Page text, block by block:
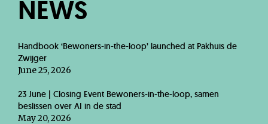
NEWS
Handbook ‘Bewoners-in-the-loop’ launched at Pakhuis de
Zwijger
June 25, 2026
23 June | Closing Event Bewoners-in-the-loop, samen
beslissen over AI in de stad
May 20, 2026